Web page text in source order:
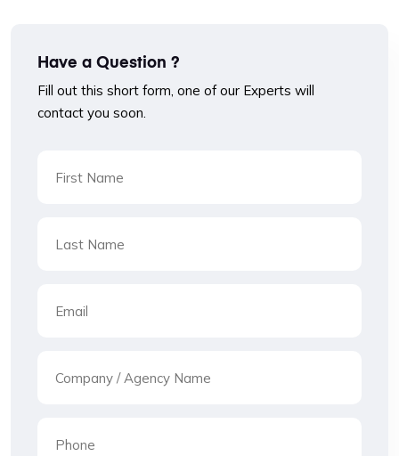
Have a Question ?
Fill out this short form, one of our Experts will
contact you soon.